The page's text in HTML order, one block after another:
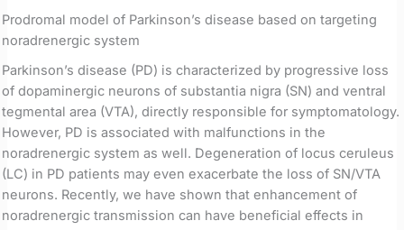
Prodromal model of Parkinson’s disease based on targeting
noradrenergic system
Parkinson’s disease (PD) is characterized by progressive loss
of dopaminergic neurons of substantia nigra (SN) and ventral
tegmental area (VTA), directly responsible for symptomatology.
However, PD is associated with malfunctions in the
noradrenergic system as well. Degeneration of locus ceruleus
(LC) in PD patients may even exacerbate the loss of SN/VTA
neurons. Recently, we have shown that enhancement of
noradrenergic transmission can have beneficial effects in